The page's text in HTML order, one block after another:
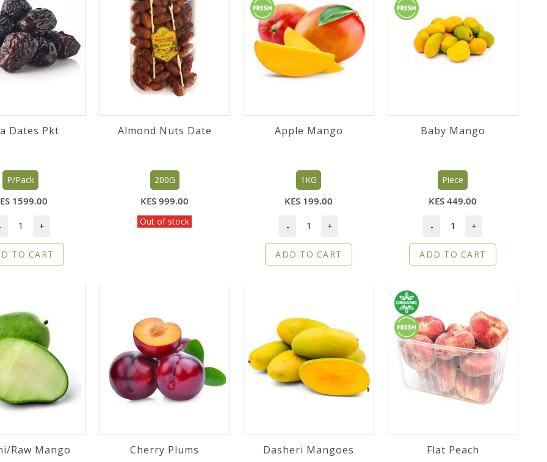
Ajwa Dates Pkt
P/Pack
1599.00
+
TO CART
Almond Nuts Date
200G
KES 999.00
Out of stock
Apple Mango
1KG
KES 199.00
- +
ADD TO CART
Baby Mango
Piece
KES 449.00
- +
ADD TO CART
Raw Mango Cherry Plums Dasheri Mangoes Flat Peach